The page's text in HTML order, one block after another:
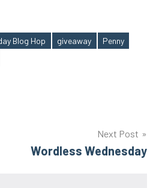
Blog Hop giveaway
Penny
Next Post
Wordless Wednesday